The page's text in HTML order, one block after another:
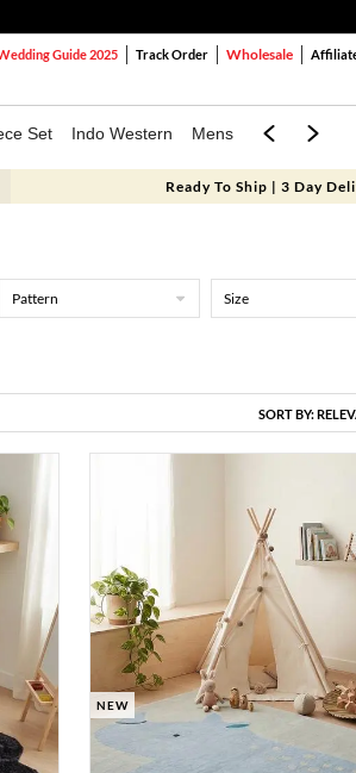
Guide 2025 Track Order Wholesale
Set Indo Western Mens Mom & Mini
Ready To Ship | 3 Day
Pattern Size
SORT BY:
NEW